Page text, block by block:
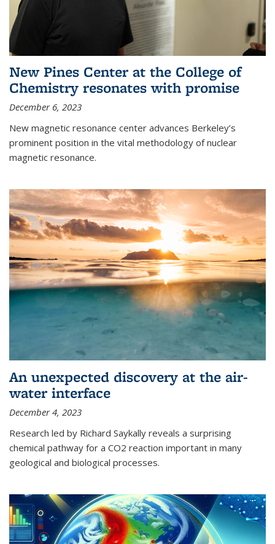
New Pines Center at the College of
Chemistry resonates with promise
December 6, 2023
New magnetic resonance center advances Berkeley’s
prominent position in the vital methodology of nuclear
magnetic resonance.
An unexpected discovery at the air-
water interface
December 4, 2023
Research led by Richard Saykally reveals a surprising
chemical pathway for a CO2 reaction important in many
geological and biological processes.